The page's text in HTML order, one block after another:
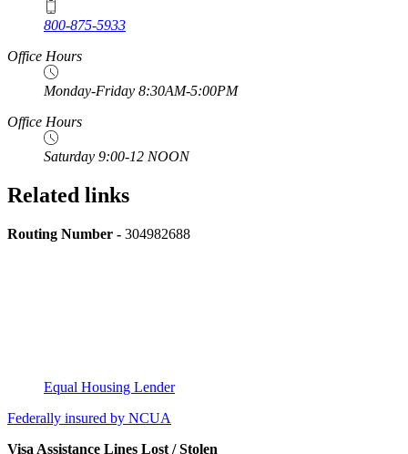
800-875-5933
Office Hours
Monday-Friday 8:30AM-5:00PM
Office Hours
Saturday 9:00-12 NOON
Related links
Routing Number - 304982688
Equal Housing Lender
Federally insured by NCUA
Visa Assistance Lines Lost / Stolen